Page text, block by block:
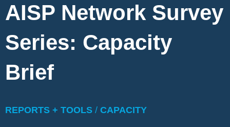
AISP Network Survey
Series: Capacity
Brief
REPORTS + TOOLS / CAPACITY